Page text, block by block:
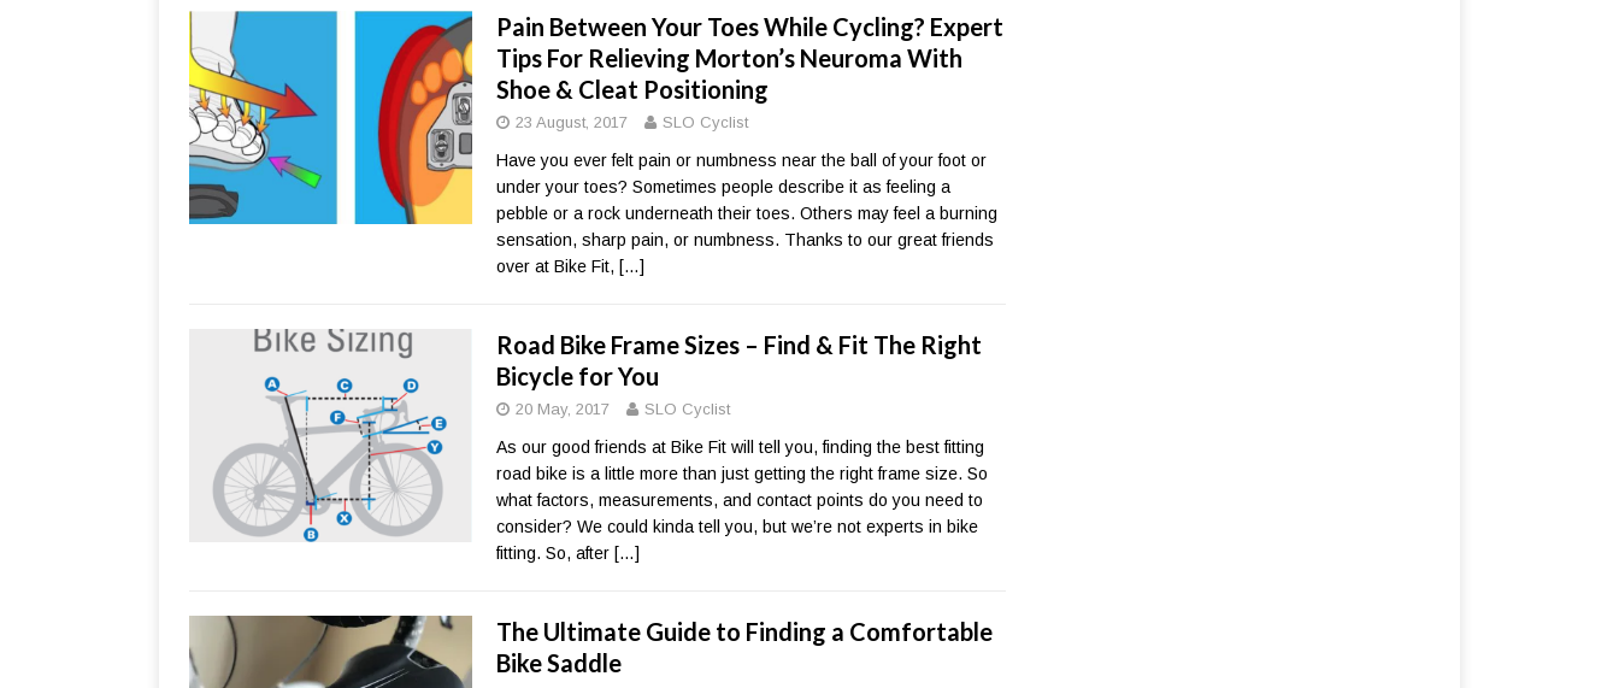
Pain Between Your Toes While Cycling? Expert
Tips For Relieving Morton’s Neuroma With
Shoe & Cleat Positioning
23 August, 2017 SLO Cyclist
Have you ever felt pain or numbness near the ball of your foot or
under your toes? Sometimes people describe it as feeling a
pebble or a rock underneath their toes. Others may feel a burning
sensation, sharp pain, or numbness. Thanks to our great friends
over at Bike Fit, […]
Road Bike Frame Sizes – Find & Fit The Right
Bicycle for You
20 May, 2017 SLO Cyclist
As our good friends at Bike Fit will tell you, finding the best fitting
road bike is a little more than just getting the right frame size. So
what factors, measurements, and contact points do you need to
consider? We could kinda tell you, but we’re not experts in bike
fitting. So, after […]
The Ultimate Guide to Finding a Comfortable
Bike Saddle